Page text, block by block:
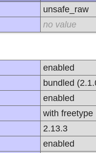
unsafe_raw
no value
enabled
bundled
enabled
with freetype
2.13.3
enabled